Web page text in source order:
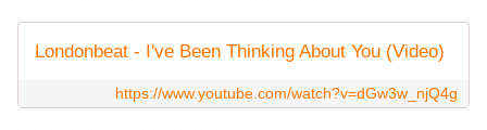
Londonbeat - I've Been Thinking About You (Video)
https://www.youtube.com/watch?v=dGw3w_njQ4g